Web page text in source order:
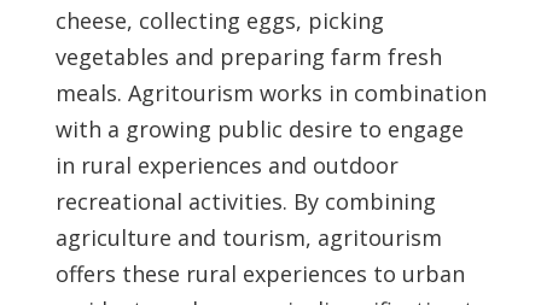
cheese, collecting eggs, picking
vegetables and preparing farm fresh
meals. Agritourism works in combination
with a growing public desire to engage
in rural experiences and outdoor
recreational activities. By combining
agriculture and tourism, agritourism
offers these rural experiences to urban